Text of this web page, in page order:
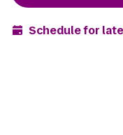
Schedule for